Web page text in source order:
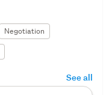
Negotiation
See all